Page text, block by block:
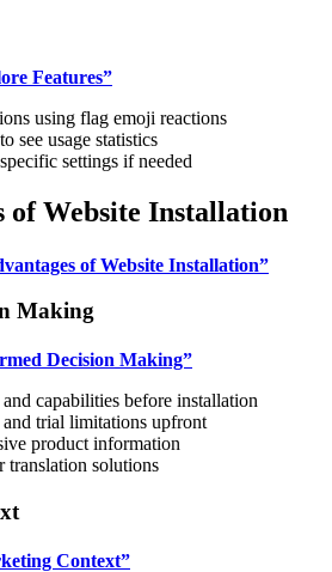
Features”
using flag emoji reactions
see usage statistics
settings if needed
of Website Installation
of Website Installation”
Making
Decision Making”
capabilities before installation
trial limitations upfront
product information
translation solutions
Context”